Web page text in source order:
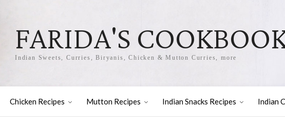
FARIDA'S
Indian Sweets, Curries, Biryanis, Chicken & Mutton Curries, more
Chicken Recipes Mutton Recipes Indian Snacks Recipes Indian